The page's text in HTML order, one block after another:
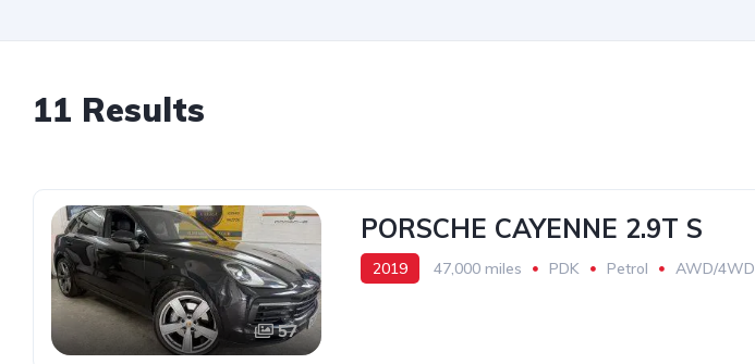
11 Results
57
PORSCHE CAYENNE 2.9T S
2019 47,000 miles PDK Petrol AWD/4WD